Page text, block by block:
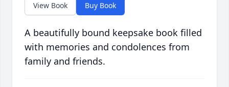
View Book Buy Book
A beautifully bound keepsake book filled
with memories and condolences from
family and friends.